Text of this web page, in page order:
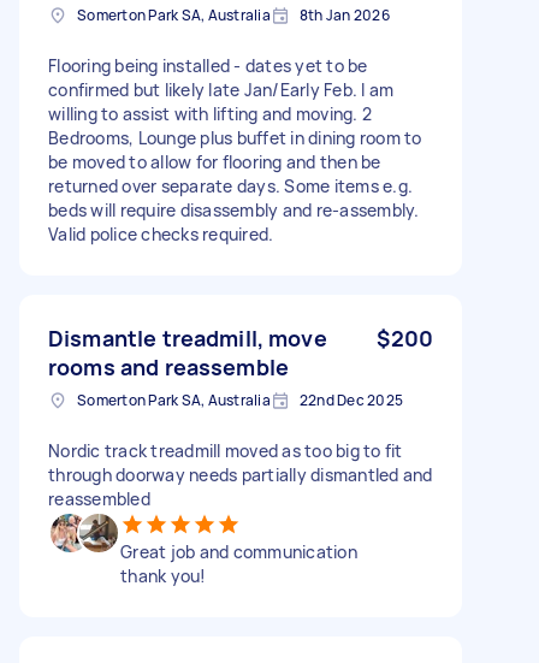
Somerton Park SA, Australia 8th Jan 2026
Flooring being installed - dates yet to be
confirmed but likely late Jan/Early Feb. I am
willing to assist with lifting and moving. 2
Bedrooms, Lounge plus buffet in dining room to
be moved to allow for flooring and then be
returned over separate days. Some items e.g.
beds will require disassembly and re-assembly.
Valid police checks required.
Dismantle treadmill, move
rooms and reassemble
$200
Somerton Park SA, Australia 22nd Dec 2025
Nordic track treadmill moved as too big to fit
through doorway needs partially dismantled and
reassembled
Great job and communication
thank you!